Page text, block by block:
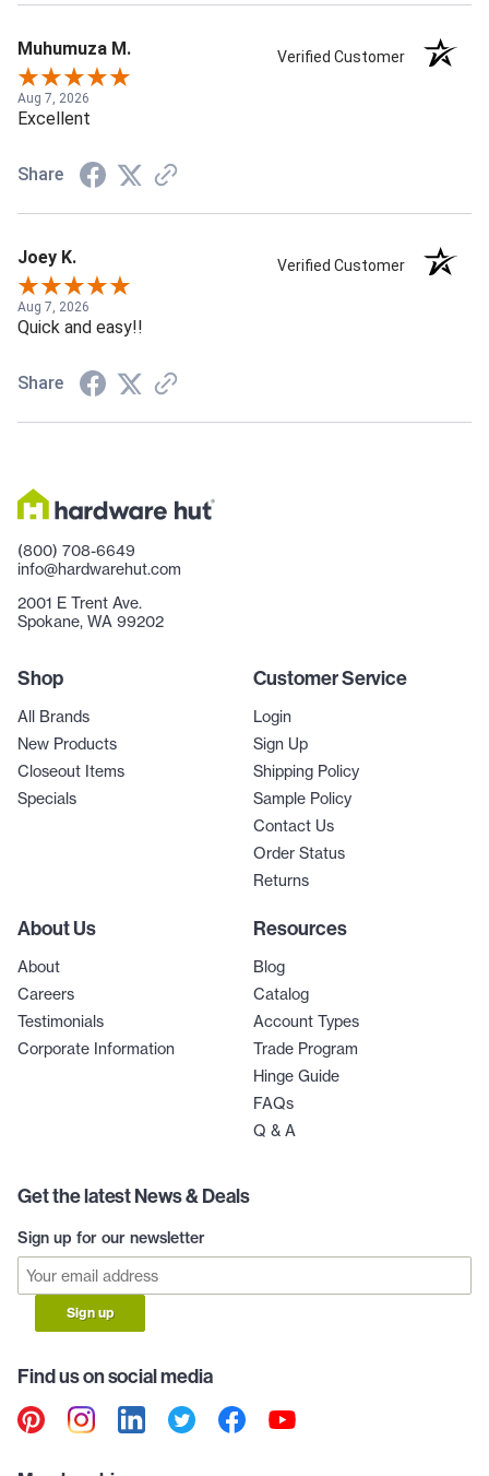
Muhumuza M. Verified Customer
Aug 7, 2026
Excellent
Share
Joey K. Verified Customer
Aug 7, 2026
Quick and easy!!
Share
(800) 708-6649
info@hardwarehut.com
2001 E Trent Ave.
Spokane, WA 99202
Shop
All Brands
New Products
Closeout Items
Specials
Customer Service
Login
Sign Up
Shipping Policy
Sample Policy
Contact Us
Order Status
Returns
About Us
About
Careers
Testimonials
Corporate Information
Resources
Blog
Catalog
Account Types
Trade Program
Hinge Guide
FAQs
Q & A
Get the latest News & Deals
Sign up for our newsletter
Sign up
Find us on social media